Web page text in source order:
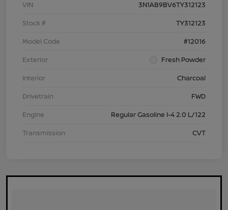
VIN
3N1AB9BV6TY312123
Stock #
TY312123
Model Code
#12016
Exterior
Fresh Powder
Interior
Charcoal
Drivetrain
FWD
Engine
Regular Gasoline I-4 2.0 L/122
Transmission
CVT